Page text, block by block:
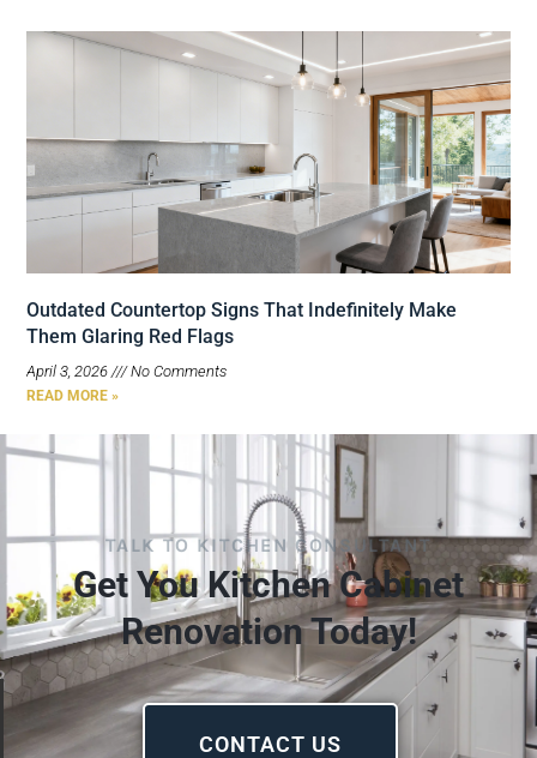
Outdated Countertop Signs That Indefinitely Make
Them Glaring Red Flags
April 3, 2026 No Comments
READ MORE »
TALK TO KITCHEN CONSULTANT
Get You Kitchen Cabinet
Renovation Today!
CONTACT US